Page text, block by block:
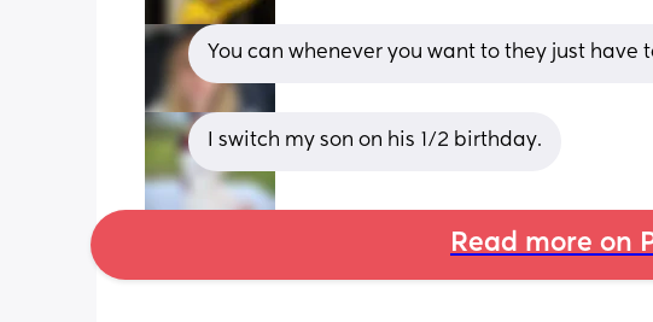
You can whenever you want to they just
I switch my son on his 1/2 birthday.
Read more on